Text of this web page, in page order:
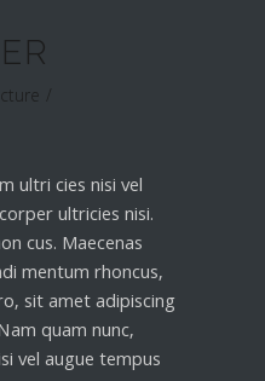
ultri cies nisi vel
ultricies nisi.
cus. Maecenas
mentum rhoncus,
sit amet adipiscing
quam nunc,
vel augue tempus